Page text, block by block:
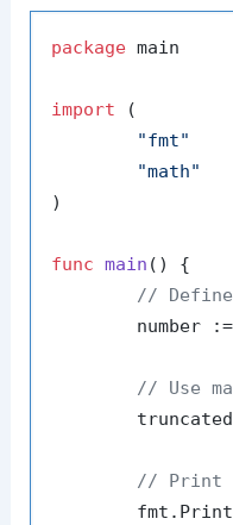
package main
import (
"fmt"
"math"
)
func main ()
{
//
	number :=
// Use
// Print